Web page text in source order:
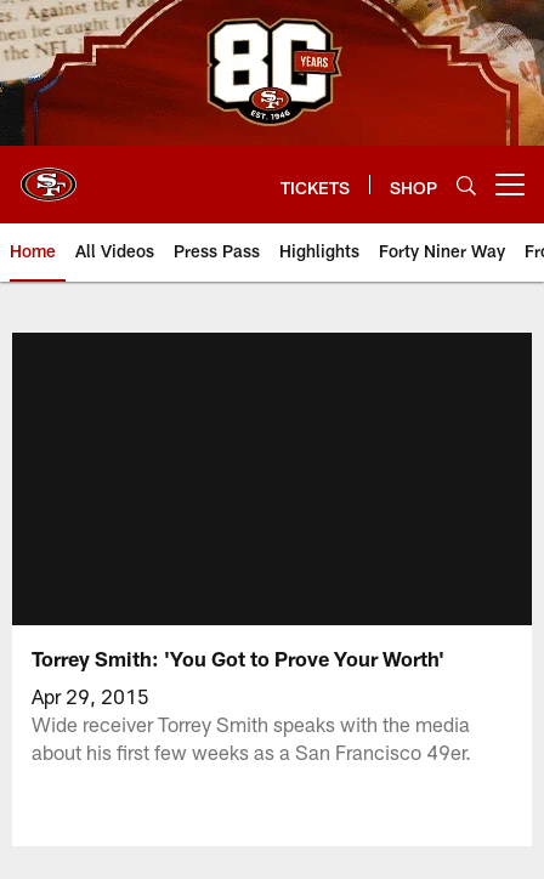
Skip
to
main
content
TICKETS SHOP
Home All Videos Press Pass Highlights Forty Niner Way
Torrey Smith: 'You Got to Prove Your Worth'
Apr 29, 2015
Wide receiver Torrey Smith speaks with the media
about his first few weeks as a San Francisco 49er.